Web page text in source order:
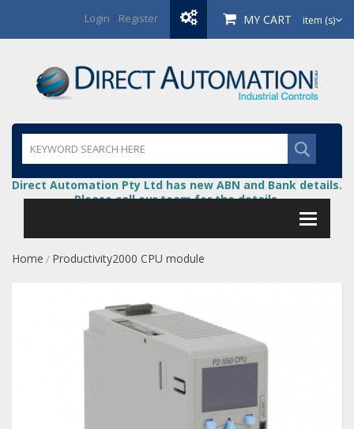
Login / Register MY CART item (s)
Direct Automation Pty Ltd has new ABN and Bank details.
Please call our team for the details.
Home / Productivity2000 CPU module